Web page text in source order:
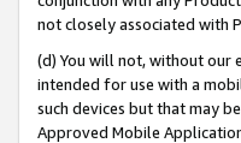
not closely associated with
(d) You will not, without our
intended for use with a
such devices but that may
Approved Mobile